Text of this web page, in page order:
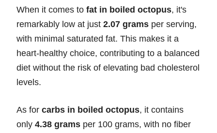
When it comes to fat in boiled octopus, it's
remarkably low at just 2.07 grams per serving,
with minimal saturated fat. This makes it a
heart-healthy choice, contributing to a balanced
diet without the risk of elevating bad cholesterol
levels.
As for carbs in boiled octopus, it contains
only 4.38 grams per 100 grams, with no fiber